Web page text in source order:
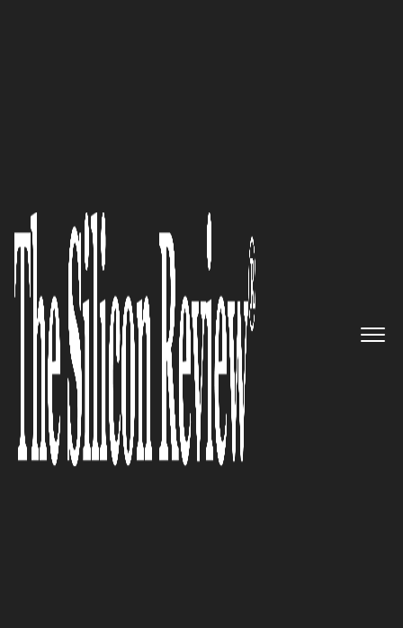
Improving Patient
Conversations for a Better
Healthcare Experience
The Silicon Review